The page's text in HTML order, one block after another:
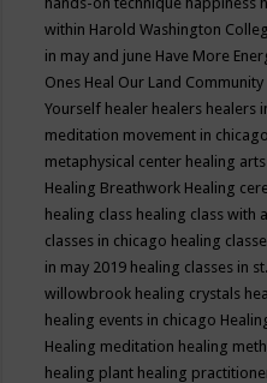
within Harold Washington
in may and june Have More
Ones Heal Our Land
Yourself healer healers healers
meditation movement in chicago
metaphysical center healing
Healing Breathwork Healing
healing class healing class with
classes in chicago healing
in may 2019 healing classes in
willowbrook healing crystals
healing events in chicago
Healing meditation healing
healing plant healing